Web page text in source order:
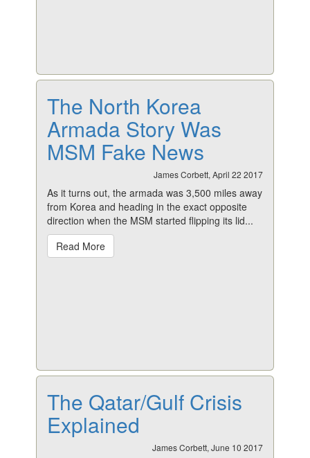
The North Korea
Armada Story Was
MSM Fake News
James Corbett, April 22 2017
As it turns out, the armada was 3,500 miles away
from Korea and heading in the exact opposite
direction when the MSM started flipping its lid...
Read More
The Qatar/Gulf Crisis
Explained
James Corbett, June 10 2017